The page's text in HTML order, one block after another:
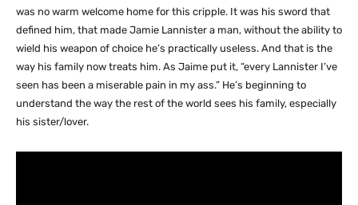
was no warm welcome home for this cripple. It was his sword that
defined him, that made Jamie Lannister a man, without the ability to
wield his weapon of choice he’s practically useless. And that is the
way his family now treats him. As Jaime put it, “every Lannister I’ve
seen has been a miserable pain in my ass.” He’s beginning to
understand the way the rest of the world sees his family, especially
his sister/lover.